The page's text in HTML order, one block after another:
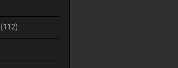
(112)